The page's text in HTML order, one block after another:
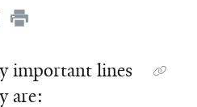
important lines
are: